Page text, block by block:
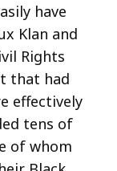
have
Klan and
Rights
that had
effectively
tens of
of whom